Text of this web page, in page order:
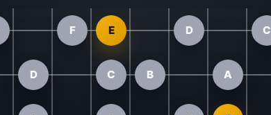
F E D C
D C B A